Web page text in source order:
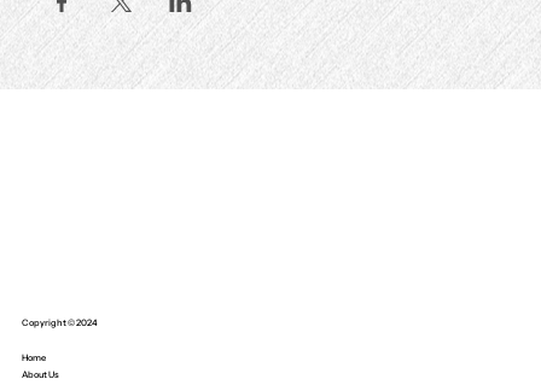
Home
About Us
Copyright © 2024